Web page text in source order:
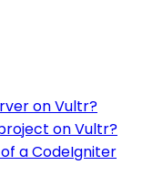
on Vultr?
on Vultr?
a CodeIgniter